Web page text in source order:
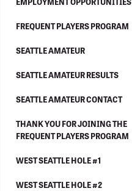
FREQUENT PLAYERS PROGRAM
SEATTLE AMATEUR
SEATTLE AMATEUR RESULTS
SEATTLE AMATEUR CONTACT
THANK YOU FOR JOINING THE
FREQUENT PLAYERS PROGRAM
WEST SEATTLE HOLE #1
WEST SEATTLE HOLE #2